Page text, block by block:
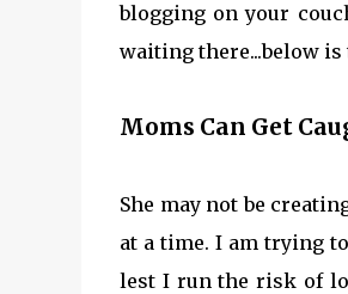
blogging on your
waiting there...below is
Moms Can Get
She may not be
at a time. I am trying
lest I run the risk of